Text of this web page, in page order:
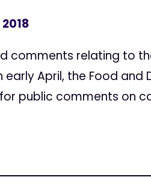
comments relating to
April, the Food and
public comments on